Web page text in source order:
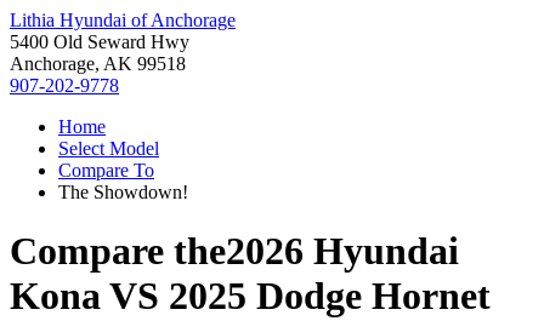
Lithia Hyundai of Anchorage
5400 Old Seward Hwy
Anchorage, AK 99518
907-202-9778
Home
Select Model
Compare To
The Showdown!
Compare the2026 Hyundai
KonaVS 2025 Dodge Hornet